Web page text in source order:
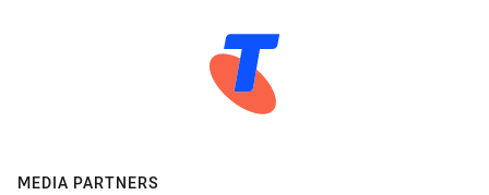
MEDIA PARTNERS